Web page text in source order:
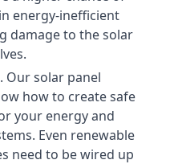
energy-inefficient
damage to the solar
Our solar panel
how to create safe
your energy and
Even renewable
need to be wired up